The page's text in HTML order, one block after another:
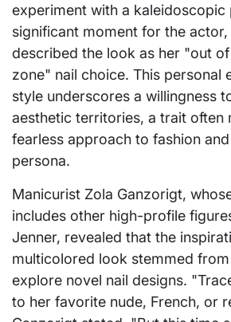
experiment with a kaleidoscopic
significant moment for the
described the look as her "out
zone" nail choice. This personal
style underscores a willingness
aesthetic territories, a trait often
fearless approach to fashion
persona.
Manicurist Zola Ganzorigt,
includes other high-profile
Jenner, revealed that the
multicolored look stemmed from
explore novel nail designs.
to her favorite nude, French, or